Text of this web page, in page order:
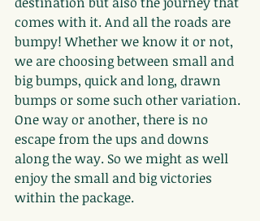
comes with it. And all the roads are
bumpy! Whether we know it or not,
we are choosing between small and
big bumps, quick and long, drawn
bumps or some such other variation.
One way or another, there is no
escape from the ups and downs
along the way. So we might as well
enjoy the small and big victories
within the package.